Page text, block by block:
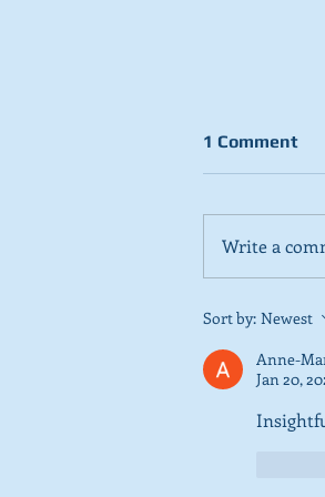
Stick to
SNP in
1 Comment
Write a
Sort by: Newest
Anne-
Jan 20,